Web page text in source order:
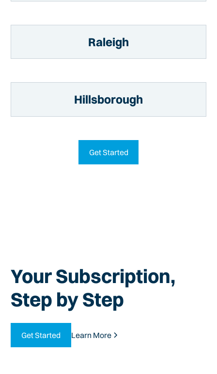
Raleigh
Hillsborough
Get Started
Your Subscription,
Step by Step
Get Started Learn More